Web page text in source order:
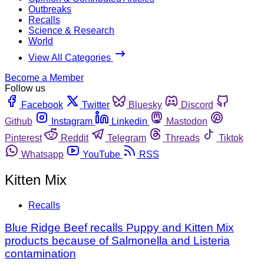
Outbreaks
Recalls
Science & Research
World
View All Categories
Become a Member
Follow us
Facebook
Twitter Bluesky
Discord
Github
Instagram Linkedin
Mastodon
Pinterest
Reddit Telegram Threads
Tiktok
Whatsapp
YouTube RSS
Kitten Mix
Recalls
Blue Ridge Beef recalls Puppy and Kitten Mix
products because of Salmonella and Listeria
contamination